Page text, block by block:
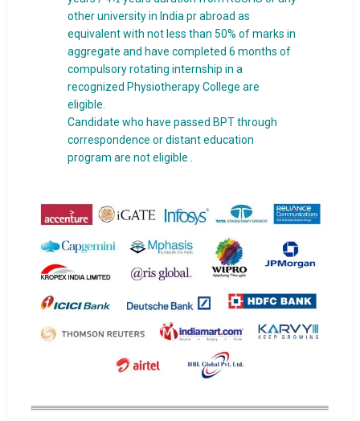
other university in India pr abroad as
equivalent with not less than 50% of marks in
aggregate and have completed 6 months of
compulsory rotating internship in a
recognized Physiotherapy College are
eligible.
Candidate who have passed BPT through
correspondence or distant education
program are not eligible .